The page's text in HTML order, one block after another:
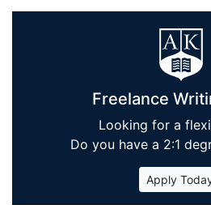
Freelance
Looking for a
Do you have a 2:1
Apply